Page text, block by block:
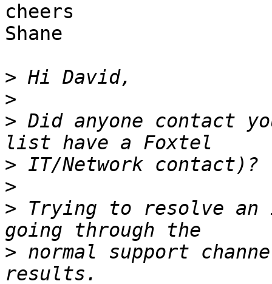
cheers
Shane
>
>
> Did anyone contact
>
>
> Trying to resolve an
> normal support